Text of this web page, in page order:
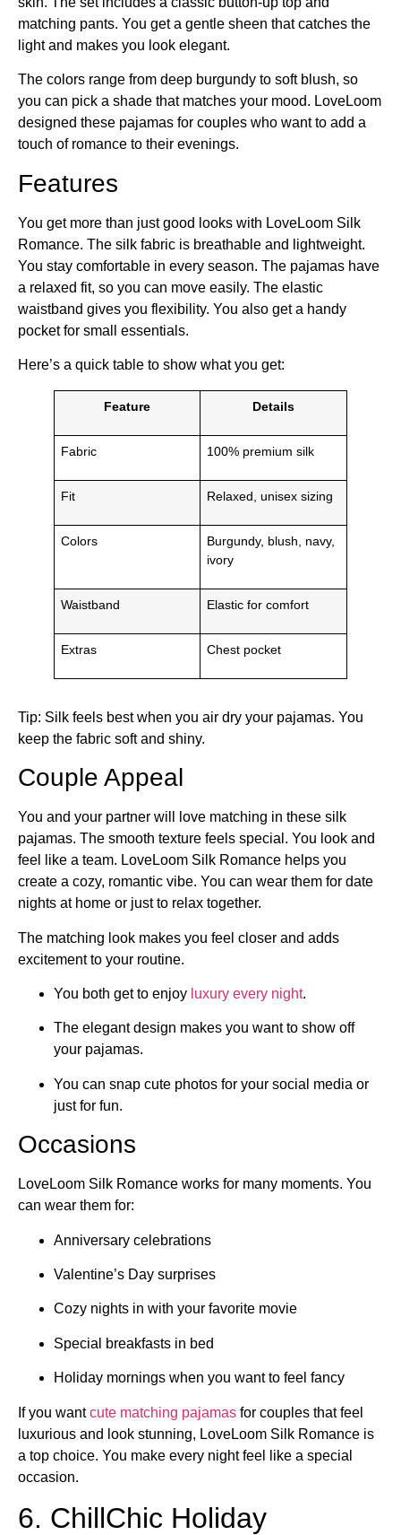
matching pants. You get a gentle sheen that catches the
light and makes you look elegant.
The colors range from deep burgundy to soft blush, so
you can pick a shade that matches your mood. LoveLoom
designed these pajamas for couples who want to add a
touch of romance to their evenings.
Features
You get more than just good looks with LoveLoom Silk
Romance. The silk fabric is breathable and lightweight.
You stay comfortable in every season. The pajamas have
a relaxed fit, so you can move easily. The elastic
waistband gives you flexibility. You also get a handy
pocket for small essentials.
Here’s a quick table to show what you get:
Feature Details
Fabric 100% premium silk
Fit Relaxed, unisex sizing
Colors
Burgundy, blush, navy,
ivory
Waistband Elastic for comfort
Extras Chest pocket
Tip: Silk feels best when you air dry your pajamas. You
keep the fabric soft and shiny.
Couple Appeal
You and your partner will love matching in these silk
pajamas. The smooth texture feels special. You look and
feel like a team. LoveLoom Silk Romance helps you
create a cozy, romantic vibe. You can wear them for date
nights at home or just to relax together.
The matching look makes you feel closer and adds
excitement to your routine.
You both get to enjoy luxury every night.
The elegant design makes you want to show off
your pajamas.
You can snap cute photos for your social media or
just for fun.
Occasions
LoveLoom Silk Romance works for many moments. You
can wear them for:
Anniversary celebrations
Valentine’s Day surprises
Cozy nights in with your favorite movie
Special breakfasts in bed
Holiday mornings when you want to feel fancy
If you wantcute matching pajamas for couples that feel
luxurious and look stunning, LoveLoom Silk Romance is
a top choice. You make every night feel like a special
occasion.
6. ChillChic Holiday